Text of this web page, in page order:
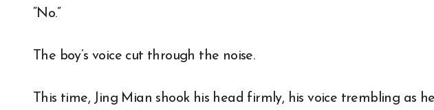
“No.”
The boy’s voice cut through the noise.
This time, Jing Mian shook his head firmly, his voice trembling as